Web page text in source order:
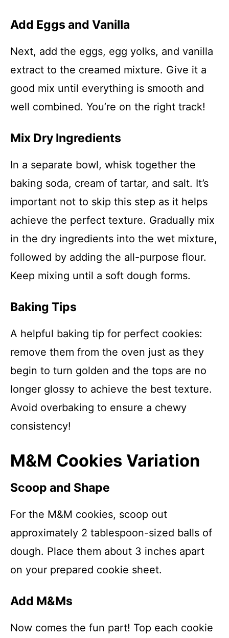
Add Eggs and Vanilla
Next, add the eggs, egg yolks, and vanilla
extract to the creamed mixture. Give it a
good mix until everything is smooth and
well combined. You’re on the right track!
Mix Dry Ingredients
In a separate bowl, whisk together the
baking soda, cream of tartar, and salt. It’s
important not to skip this step as it helps
achieve the perfect texture. Gradually mix
in the dry ingredients into the wet mixture,
followed by adding the all-purpose flour.
Keep mixing until a soft dough forms.
Baking Tips
A helpful baking tip for perfect cookies:
remove them from the oven just as they
begin to turn golden and the tops are no
longer glossy to achieve the best texture.
Avoid overbaking to ensure a chewy
consistency!
M&M Cookies Variation
Scoop and Shape
For the M&M cookies, scoop out
approximately 2 tablespoon-sized balls of
dough. Place them about 3 inches apart
on your prepared cookie sheet.
Add M&Ms
Now comes the fun part! Top each cookie